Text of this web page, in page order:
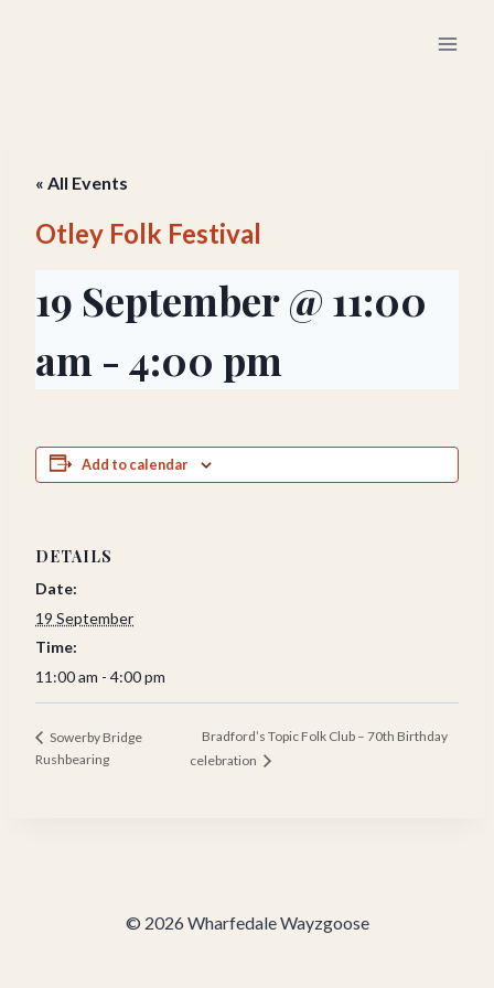
« All Events
Otley Folk Festival
19 September @ 11:00
am - 4:00 pm
Add to calendar
DETAILS
Date:
19 September
Time:
11:00 am - 4:00 pm
Sowerby Bridge
Rushbearing
Bradford’s Topic Folk Club – 70th Birthday
celebration
© 2026 Wharfedale Wayzgoose